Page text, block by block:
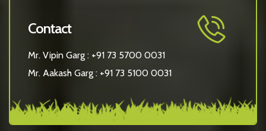
Contact
Mr. Vipin Garg : +91 73 5700 0031
Mr. Aakash Garg : +91 73 5100 0031